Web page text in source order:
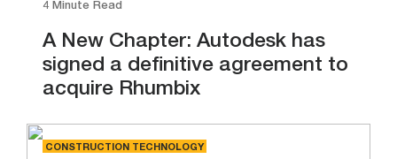
4 Minute Read
A New Chapter: Autodesk has
signed a definitive agreement to
acquire Rhumbix
CONSTRUCTION TECHNOLOGY